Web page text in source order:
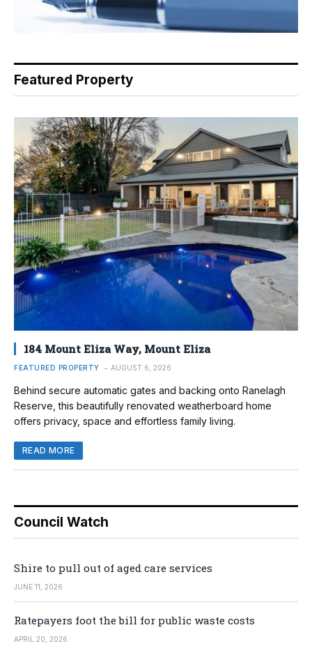
Featured Property
184 Mount Eliza Way, Mount Eliza
FEATURED PROPERTY AUGUST 6, 2026
Behind secure automatic gates and backing onto Ranelagh
Reserve, this beautifully renovated weatherboard home
offers privacy, space and effortless family living.
READ MORE
Council Watch
Shire to pull out of aged care services
JUNE 11, 2026
Ratepayers foot the bill for public waste costs
APRIL 20, 2026